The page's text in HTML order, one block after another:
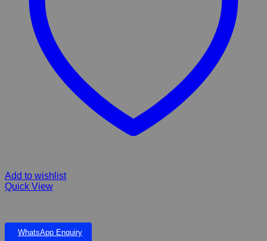
Add to wishlist
Quick View
WhatsApp Enquiry